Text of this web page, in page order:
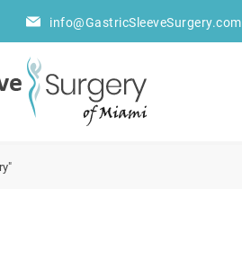
info@GastricSleeveSurgery.com